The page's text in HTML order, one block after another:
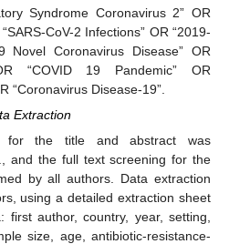
Syndrome Coronavirus 2” OR
CoV-2 Infections” OR “2019-
Novel Coronavirus Disease” OR
“COVID 19 Pandemic” OR
“Coronavirus Disease-19”.
Extraction
for the title and abstract was
and the full text screening for the
by all authors. Data extraction
using a detailed extraction sheet
first author, country, year, setting,
size, age, antibiotic-resistance-